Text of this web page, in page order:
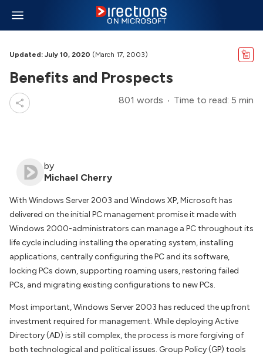
Updated: July 10, 2020 (March 17, 2003)
Benefits and Prospects
801 words Time to read: 5 min
by
Michael Cherry
With Windows Server 2003 and Windows XP, Microsoft has
delivered on the initial PC management promise it made with
Windows 2000-administrators can manage a PC throughout its
life cycle including installing the operating system, installing
applications, centrally configuring the PC and its software,
locking PCs down, supporting roaming users, restoring failed
PCs, and migrating existing configurations to new PCs.
Most important, Windows Server 2003 has reduced the upfront
investment required for management. While deploying Active
Directory (AD) is still complex, the process is more forgiving of
both technological and political issues. Group Policy (GP) tools